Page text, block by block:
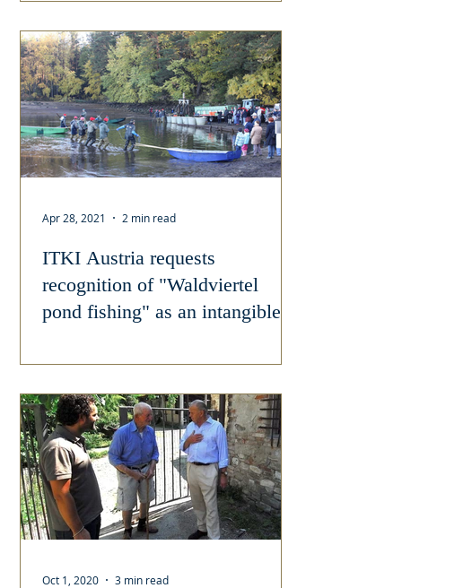
ITKI Austria requests
recognition of "Waldviertel
pond fishing" as an intangible
Apr 28, 2021 2 min read
Oct 1, 2020 3 min read